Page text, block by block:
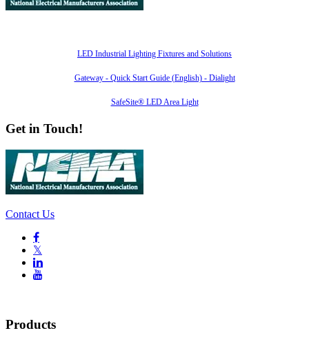
LED Industrial Lighting Fixtures and Solutions
Gateway - Quick Start Guide (English) - Dialight
SafeSite® LED Area Light
Get in Touch!
Contact Us

𝕏


Products